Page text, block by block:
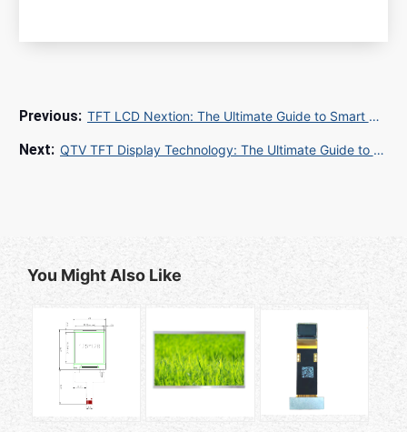
TFT LCD Nextion: The Ultimate Guide to Smart Display Solutions
QTV TFT Display Technology: The Ultimate Guide to Quality, Functionality, and Applications
You Might Also Like